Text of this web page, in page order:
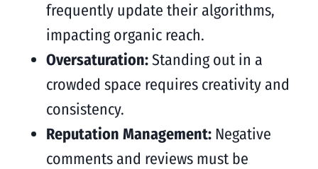
frequently update their algorithms,
impacting organic reach.
Oversaturation:Standing out in a
crowded space requires creativity and
consistency.
Reputation Management:Negative
comments and reviews must be